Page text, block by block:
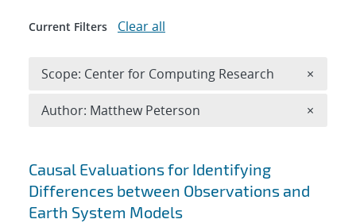
Search results
Causal Evaluations for Identifying
Differences between Observations and
Earth System Models
Current Filters Clear all
Scope: Center for Computing Research ×
Author: Matthew Peterson ×